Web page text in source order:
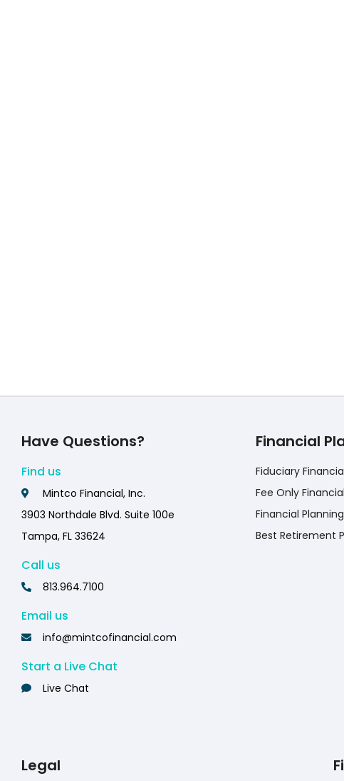
Have Questions?
Find us
Mintco Financial, Inc.
3903 Northdale Blvd. Suite 100e
Tampa, FL 33624
Call us
813.964.7100
Email us
info@mintcofinancial.com
Start a Live Chat
Live Chat
Financial
Fiduciary
Fee Only
Financial
Best Retirement
Legal